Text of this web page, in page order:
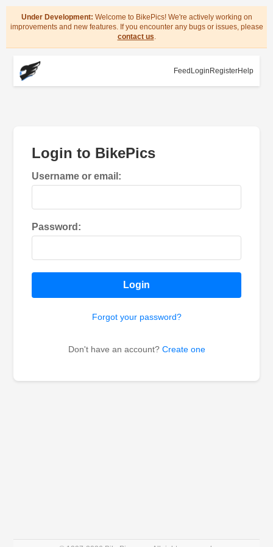
Under Development: Welcome to BikePics! We're actively working on
improvements and new features. If you encounter any bugs or issues, please
contact us.
Feed Login RegisterHelp
Login to BikePics
Username or email:
Password:
Login
Forgot your password?
Don't have an account? Create one